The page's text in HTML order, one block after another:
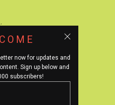
now for updates and
Sign up below and
subscribers!